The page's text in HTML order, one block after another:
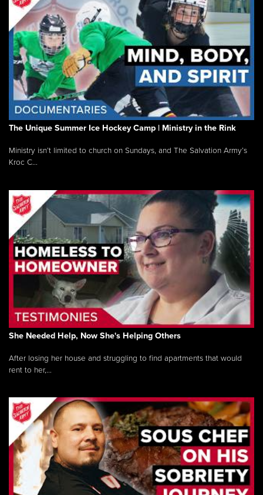
The Unique Summer Ice Hockey Camp | Ministry in the Rink
Ministry isn’t limited to church on Sundays, and The Salvation Army’s
Kroc C...
She Needed Help, Now She's Helping Others
After losing her house and struggling to find apartments that would
rent to her,...